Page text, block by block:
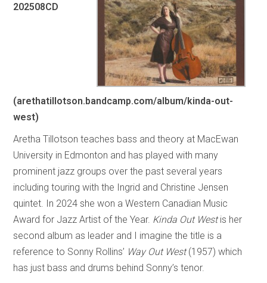
202508CD
(arethatillotson.bandcamp.com/album/kinda-out-
west)
Aretha Tillotson teaches bass and theory at MacEwan
University in Edmonton and has played with many
prominent jazz groups over the past several years
including touring with the Ingrid and Christine Jensen
quintet. In 2024 she won a Western Canadian Music
Award for Jazz Artist of the Year. Kinda Out Westis her
second album as leader and I imagine the title is a
reference to Sonny Rollins’ Way Out West(1957) which
has just bass and drums behind Sonny’s tenor.